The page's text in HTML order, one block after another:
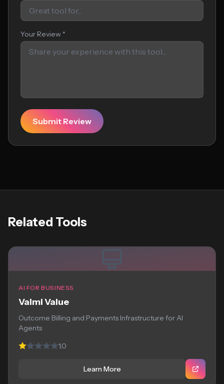
Your Review *
Submit Review
Related Tools
AI FOR BUSINESS
Valmi Value
Outcome Billing and Payments Infrastructure for AI
Agents
1.0
Learn More